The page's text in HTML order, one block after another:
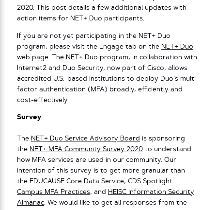
2020. This post details a few additional updates with
action items for NET+ Duo participants.
If you are not yet participating in the NET+ Duo
program, please visit the Engage tab on the NET+ Duo
web page. The NET+ Duo program, in collaboration with
Internet2 and Duo Security, now part of Cisco, allows
accredited U.S.-based institutions to deploy Duo’s multi-
factor authentication (MFA) broadly, efficiently and
cost-effectively.
Survey
The NET+ Duo Service Advisory Board is sponsoring
the NET+ MFA Community Survey 2020 to understand
how MFA services are used in our community. Our
intention of this survey is to get more granular than
the EDUCAUSE Core Data Service, CDS Spotlight:
Campus MFA Practices, and
HEISC Information Security
Almanac. We would like to get all responses from the